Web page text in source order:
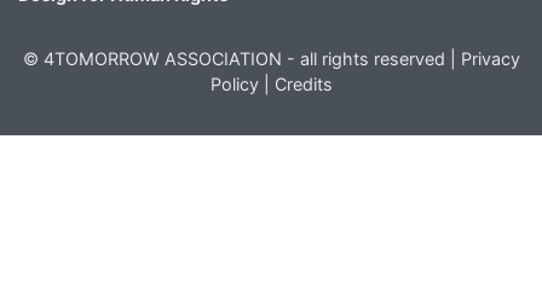
© 4TOMORROW ASSOCIATION - all rights reserved | Privacy
Policy| Credits